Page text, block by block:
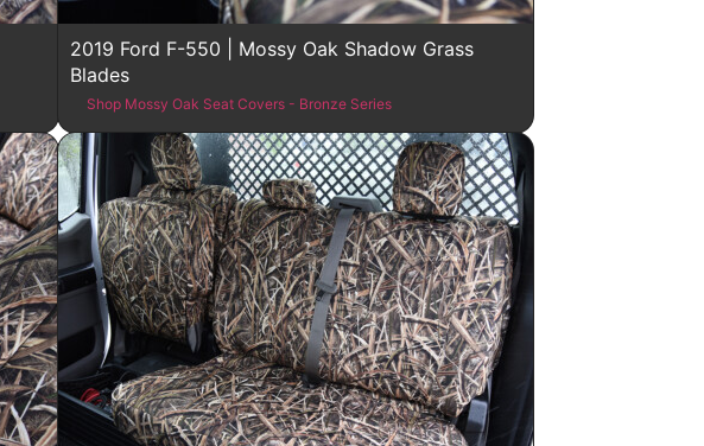
2019 Ford F-550 | Mossy Oak Shadow Grass
Blades
Shop Mossy Oak Seat Covers - Bronze Series